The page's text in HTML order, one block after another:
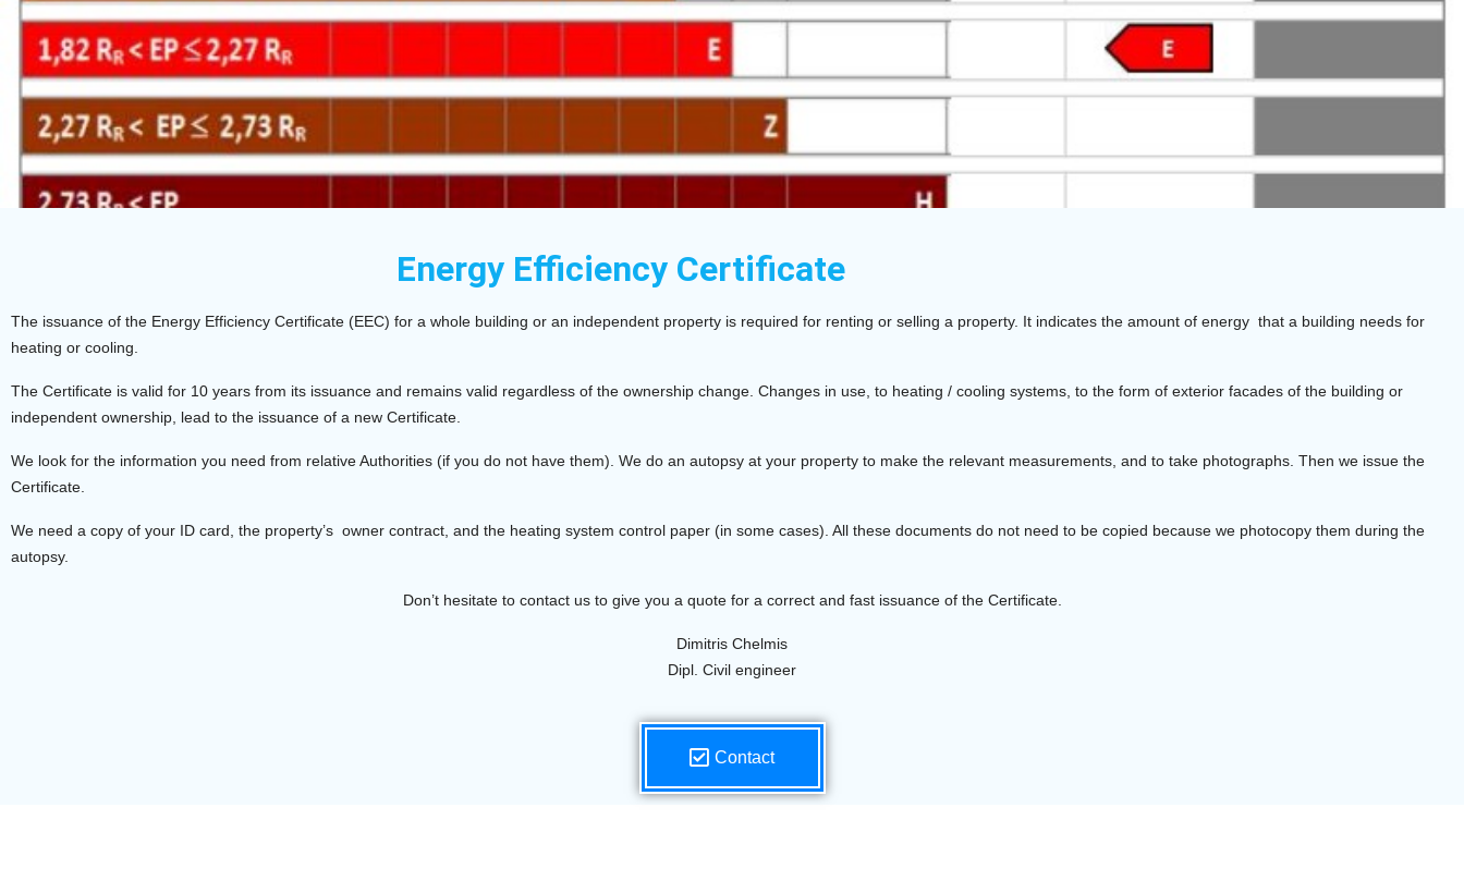
Energy Efficiency Certificate
The issuance of the Energy Efficiency Certificate (EEC) for a whole building or an independent property is required for renting or selling a property. It indicates the amount of energy that a building needs for
heating or cooling.
The Certificate is valid for 10 years from its issuance and remains valid regardless of the ownership change. Changes in use, to heating / cooling systems, to the form of exterior facades of the building or
independent ownership, lead to the issuance of a new Certificate.
We look for the information you need from relative Authorities (if you do not have them). We do an autopsy at your property to make the relevant measurements, and to take photographs. Then we issue the
Certificate.
We need a copy of your ID card, the property’s owner contract, and the heating system control paper (in some cases). All these documents do not need to be copied because we photocopy them during the
autopsy.
Don’t hesitate to contact us to give you a quote for a correct and fast issuance of the Certificate.
Dimitris Chelmis
Dipl. Civil engineer
Contact